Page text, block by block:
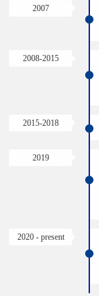
2007
2008-2015
2015-2018
2019
2020 - present